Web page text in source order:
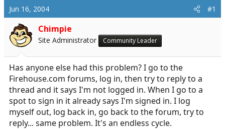
r
e
a
d
s
t
a
r
t
e
r
r
t
d
t
e
Jun 16, 2004 #1
Chimpie
Site Administrator Community Leader
Has anyone else had this problem? I go to the
Firehouse.com forums, log in, then try to reply to a
thread and it says I'm not logged in. When I go to a
spot to sign in it already says I'm signed in. I log
myself out, log back in, go back to the forum, try to
reply... same problem. It's an endless cycle.